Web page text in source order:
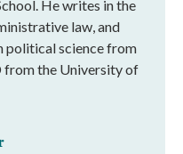
He writes in the
law, and
political science from
from the University of